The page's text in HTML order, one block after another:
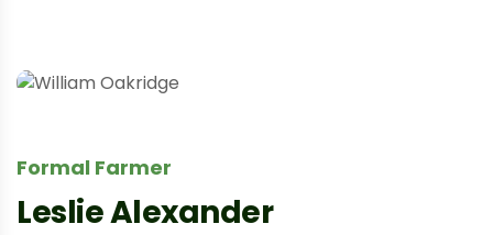
Formal Farmer
Leslie Alexander